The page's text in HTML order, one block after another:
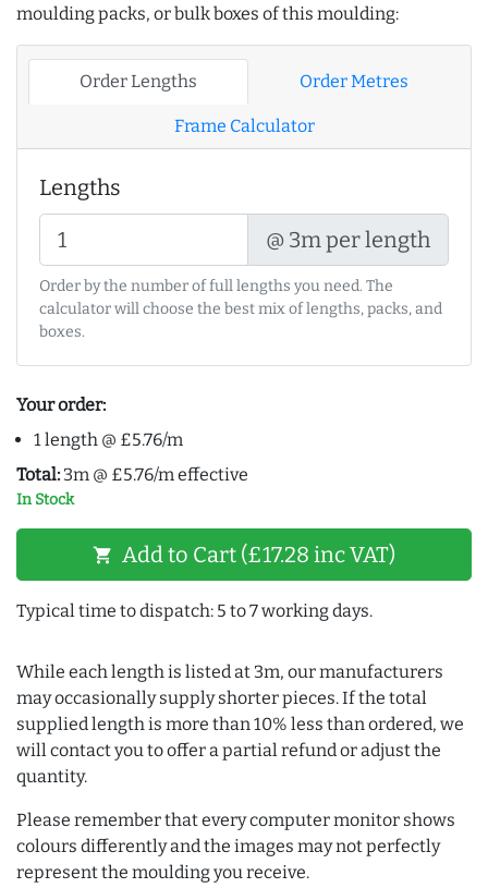
moulding packs, or bulk boxes of this moulding:
Order Lengths Order Metres
Frame Calculator
Lengths
@ 3m per length
Order by the number of full lengths you need. The
calculator will choose the best mix of lengths, packs, and
boxes.
Your order:
1 length @ £5.76/m
Total: 3m @ £5.76/m effective
In Stock
shopping_cart Add to Cart (£17.28 inc VAT)
Typical time to dispatch: 5 to 7 working days.
While each length is listed at 3m, our manufacturers
may occasionally supply shorter pieces. If the total
supplied length is more than 10% less than ordered, we
will contact you to offer a partial refund or adjust the
quantity.
Please remember that every computer monitor shows
colours differently and the images may not perfectly
represent the moulding you receive.